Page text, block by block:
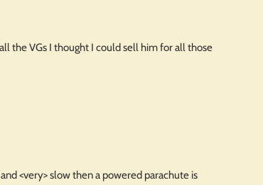
the VGs I thought I could sell him for all those
<very> slow then a powered parachute is